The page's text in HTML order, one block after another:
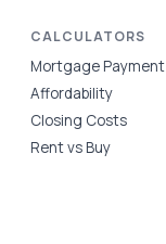
CALCULATORS
Mortgage Payment
Affordability
Closing Costs
Rent vs Buy